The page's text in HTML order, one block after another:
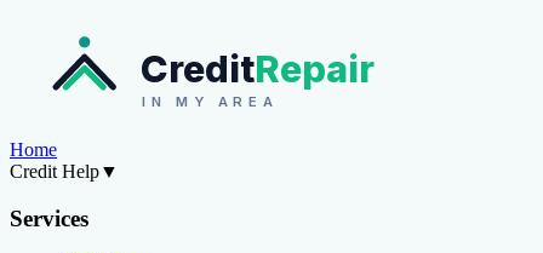
CreditRepair
IN MY AREA
Home
Credit Help▼
Services